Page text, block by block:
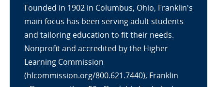
Founded in 1902 in Columbus, Ohio, Franklin's
main focus has been serving adult students
and tailoring education to fit their needs.
Nonprofit and accredited by the Higher
Learning Commission
(hlcommission.org/800.621.7440), Franklin